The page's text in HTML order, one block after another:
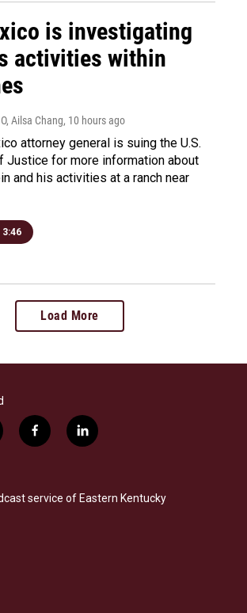
is investigating
activities within
Ailsa Chang, 10 hours ago
attorney general is suing the U.S.
Justice for more information about
and his activities at a ranch near
3:46
Load More
f
a
b
o
l
i
e
d
service of Eastern Kentucky